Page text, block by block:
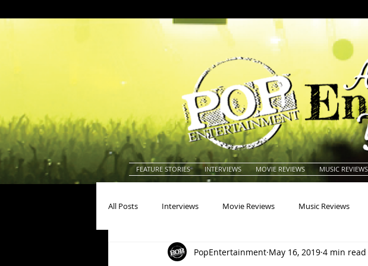
FEATURE STORIES INTERVIEWS MOVIE REVIEWS MUSIC REVIEWS
All Posts Interviews Movie Reviews Music Reviews
Actresses Americana Animals
PopEntertainment May 16, 2019 4 min read